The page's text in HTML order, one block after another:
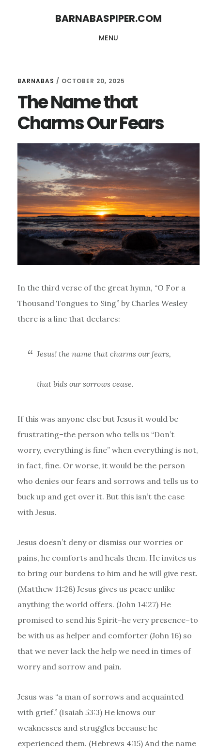
BARNABASPIPER.COM
MENU
BARNABAS / OCTOBER 20, 2025
The Name that
Charms Our Fears
In the third verse of the great hymn, “O For a
Thousand Tongues to Sing” by Charles Wesley
there is a line that declares:
Jesus! the name that charms our fears,
that bids our sorrows cease.
If this was anyone else but Jesus it would be
frustrating–the person who tells us “Don’t
worry, everything is fine” when everything is not,
in fact, fine. Or worse, it would be the person
who denies our fears and sorrows and tells us to
buck up and get over it. But this isn’t the case
with Jesus.
Jesus doesn’t deny or dismiss our worries or
pains, he comforts and heals them. He invites us
to bring our burdens to him and he will give rest.
(Matthew 11:28) Jesus gives us peace unlike
anything the world offers. (John 14:27) He
promised to send his Spirit–he very presence–to
be with us as helper and comforter (John 16) so
that we never lack the help we need in times of
worry and sorrow and pain.
Jesus was “​​a man of sorrows and acquainted
with grief.” (Isaiah 53:3) He knows our
weaknesses and struggles because he
experienced them. (Hebrews 4:15) And the name